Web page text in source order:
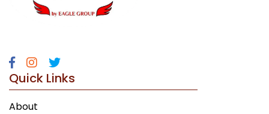
Quick Links
About